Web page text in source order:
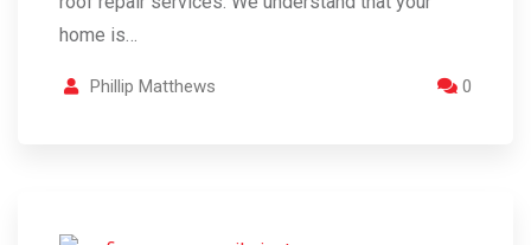
home is…
Phillip Matthews 0